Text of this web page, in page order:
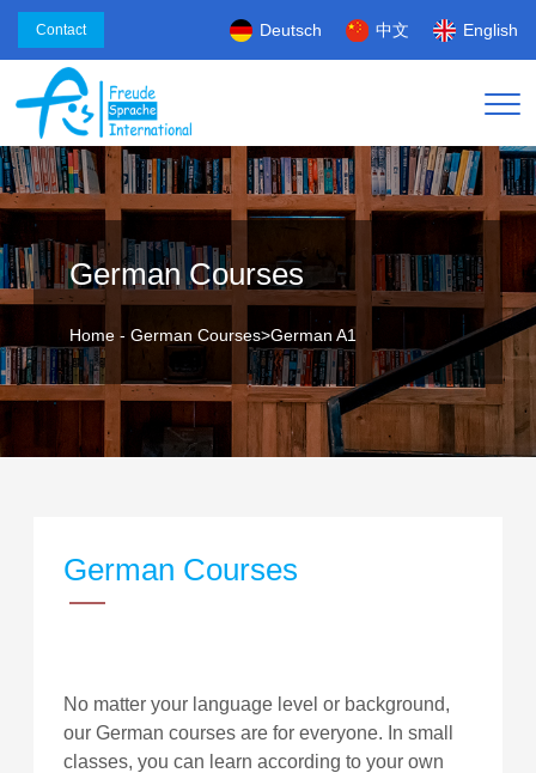
Contact Deutsch 中文 English
German Courses
Home- German Courses>German A1
German Courses
No matter your language level or background,
our German courses are for everyone. In small
classes, you can learn according to your own